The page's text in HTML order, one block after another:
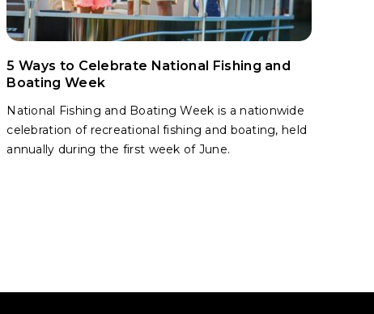
5 Ways to Celebrate National Fishing and
Boating Week
National Fishing and Boating Week is a nationwide
celebration of recreational fishing and boating, held
annually during the first week of June.